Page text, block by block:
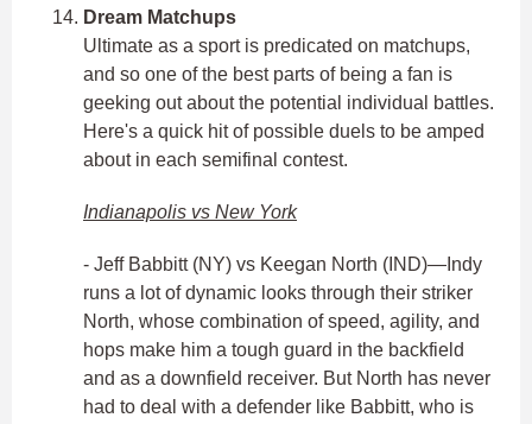
Dream Matchups
Ultimate as a sport is predicated on matchups,
and so one of the best parts of being a fan is
geeking out about the potential individual battles.
Here's a quick hit of possible duels to be amped
about in each semifinal contest.
Indianapolis vs New York
- Jeff Babbitt (NY) vs Keegan North (IND)—Indy
runs a lot of dynamic looks through their striker
North, whose combination of speed, agility, and
hops make him a tough guard in the backfield
and as a downfield receiver. But North has never
had to deal with a defender like Babbitt, who is